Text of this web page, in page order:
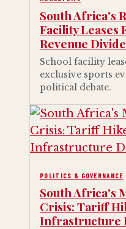
South Africa's
Facility Leases
Revenue
School facility
exclusive sports
political debate.
POLITICS & GOVERNANCE
South Africa's
Crisis: Tariff
Infrastructure